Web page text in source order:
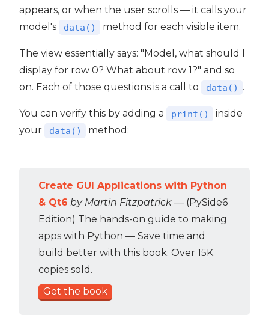
appears, or when the user scrolls — it calls your
model's
data() method for each visible item.
The view essentially says: "Model, what should I
display for row 0? What about row 1?" and so
on. Each of those questions is a call to
data() .
You can verify this by adding a print()
inside
your
data() method:
Create GUI Applications with Python
& Qt6 by Martin Fitzpatrick — (PySide6
Edition) The hands-on guide to making
apps with Python — Save time and
build better with this book. Over 15K
copies sold.
Get the book